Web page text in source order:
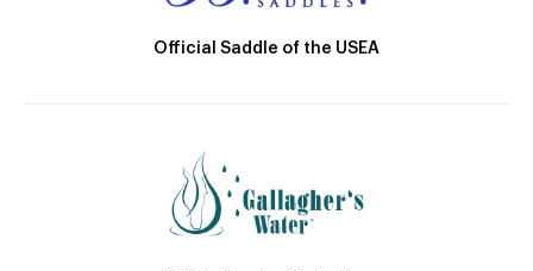
Official Saddle of the USEA